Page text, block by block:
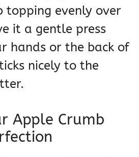
topping evenly over
it a gentle press
hands or the back of
nicely to the
Apple Crumb